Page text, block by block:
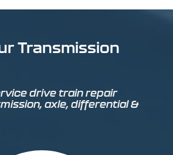
Transmission
drive train repair
axle, differential &